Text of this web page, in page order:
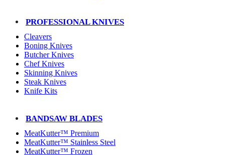
PROFESSIONAL KNIVES
Cleavers
Boning Knives
Butcher Knives
Chef Knives
Skinning Knives
Steak Knives
Knife Kits
BANDSAW BLADES
MeatKutter™ Premium
MeatKutter™ Stainless Steel
MeatKutter™ Frozen